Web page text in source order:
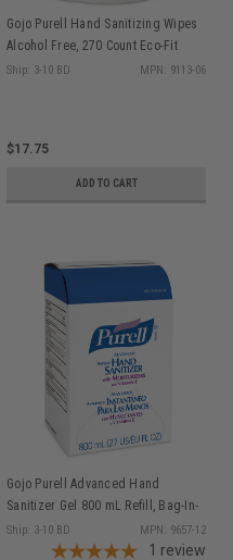
Gojo Purell Hand Sanitizing Wipes
Alcohol Free, 270 Count Eco-Fit
Canister, ea
Ship: 3-10 BD MPN: 9113-06
$17.75
ADD TO CART
Gojo Purell Advanced Hand
Sanitizer Gel 800 mL Refill, Bag-In-
Box Dispenser, ea
Ship: 3-10 BD MPN: 9657-12
1 review